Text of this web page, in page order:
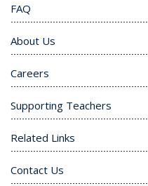
FAQ
About Us
Careers
Supporting Teachers
Related Links
Contact Us